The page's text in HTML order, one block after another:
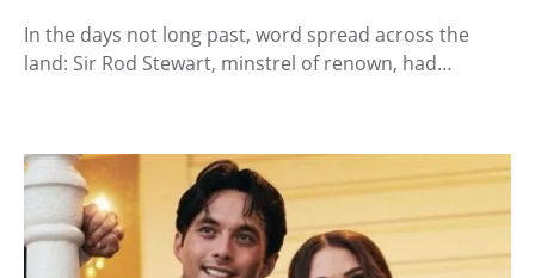
In the days not long past, word spread across the
land: Sir Rod Stewart, minstrel of renown, had…